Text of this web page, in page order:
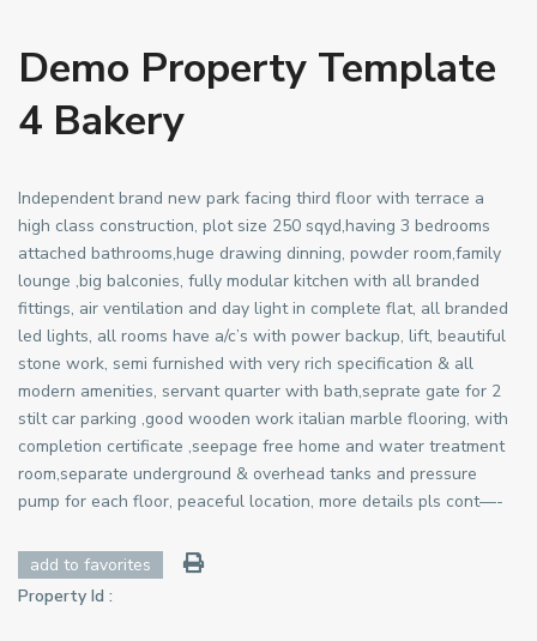
Demo Property Template
4 Bakery
Independent brand new park facing third floor with terrace a
high class construction, plot size 250 sqyd,having 3 bedrooms
attached bathrooms,huge drawing dinning, powder room,family
lounge ,big balconies, fully modular kitchen with all branded
fittings, air ventilation and day light in complete flat, all branded
led lights, all rooms have a/c’s with power backup, lift, beautiful
stone work, semi furnished with very rich specification & all
modern amenities, servant quarter with bath,seprate gate for 2
stilt car parking ,good wooden work italian marble flooring, with
completion certificate ,seepage free home and water treatment
room,separate underground & overhead tanks and pressure
pump for each floor, peaceful location, more details pls cont—-
add to favorites
Property Id :